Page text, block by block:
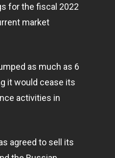
for the fiscal 2022
market
as much as 6
it would cease its
activities in
agreed to sell its